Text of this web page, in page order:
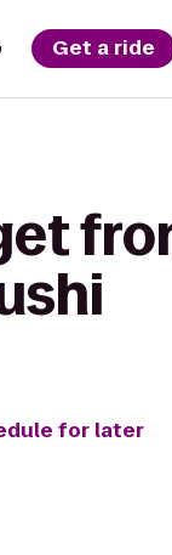
Get a ride
for later